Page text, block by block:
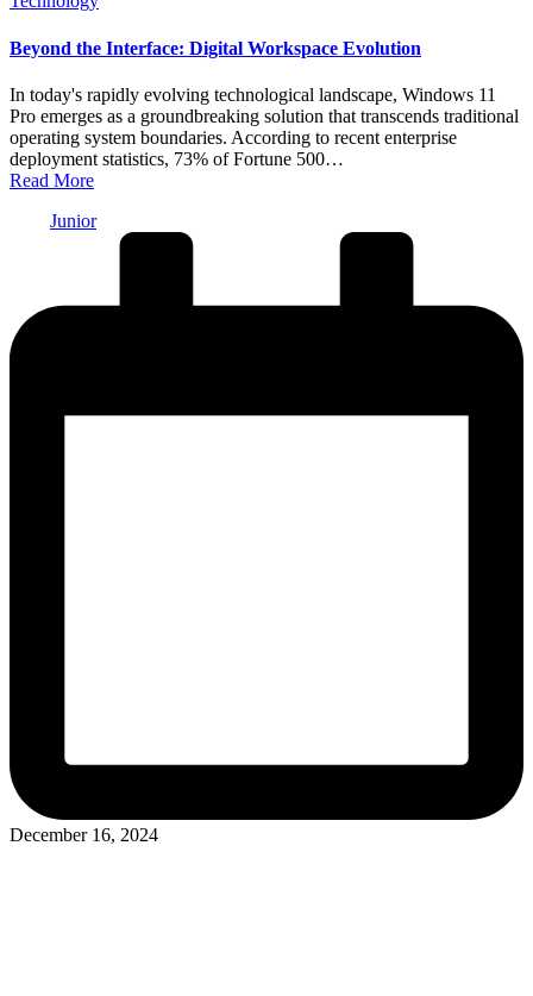
Beyond the Interface: Digital Workspace Evolution
In today's rapidly evolving technological landscape, Windows 11
Pro emerges as a groundbreaking solution that transcends traditional
operating system boundaries. According to recent enterprise
deployment statistics, 73% of Fortune 500…
Read More
Junior
December 16, 2024